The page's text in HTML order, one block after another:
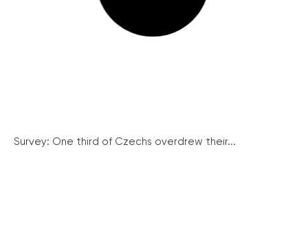
Survey: One third of Czechs overdrew their...